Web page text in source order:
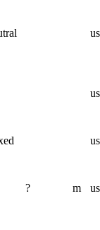
us
us
us
? m us